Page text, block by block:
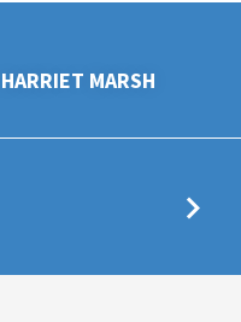
MARSH